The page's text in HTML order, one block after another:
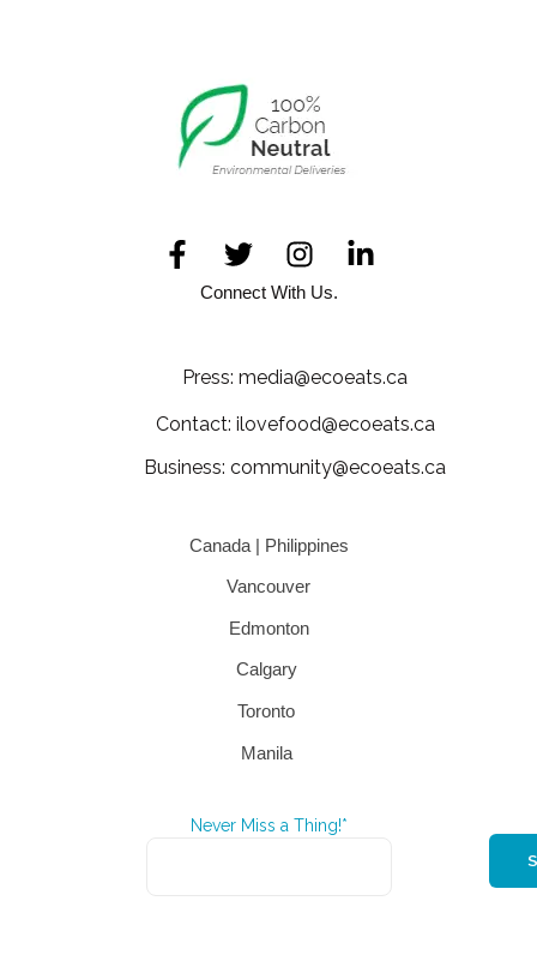
Connect With Us.
Press: media@ecoeats.ca
Contact: ilovefood@ecoeats.ca
Business: community@ecoeats.ca
Canada | Philippines
Vancouver
Edmonton
Calgary
Toronto
Manila
Never Miss a Thing!*